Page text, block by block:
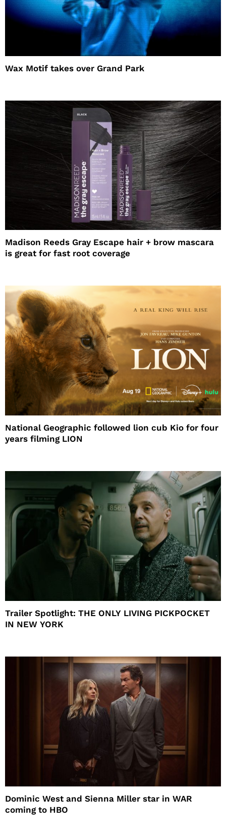
Wax Motif takes over Grand Park
Madison Reeds Gray Escape hair + brow mascara
is great for fast root coverage
National Geographic followed lion cub Kio for four
years filming LION
Trailer Spotlight: THE ONLY LIVING PICKPOCKET
IN NEW YORK
Dominic West and Sienna Miller star in WAR
coming to HBO